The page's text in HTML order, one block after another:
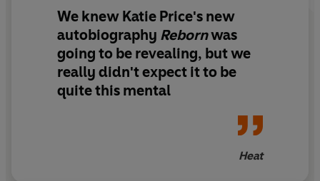
reborn and ready for whatever life throws at her while
remaining positive, strong, and throughout it all, true to
herself and her family.
We knew Katie Price's new
autobiography Rebornwas
going to be revealing, but we
really didn't expect it to be
quite this mental
Heat